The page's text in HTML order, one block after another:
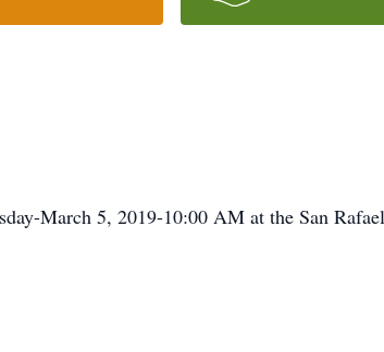
March 5, 2019-10:00 AM at the San